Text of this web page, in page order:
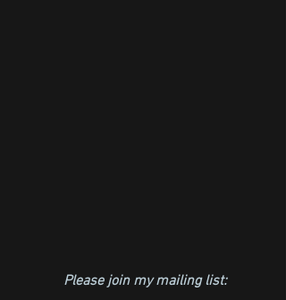
Please join my mailing list: